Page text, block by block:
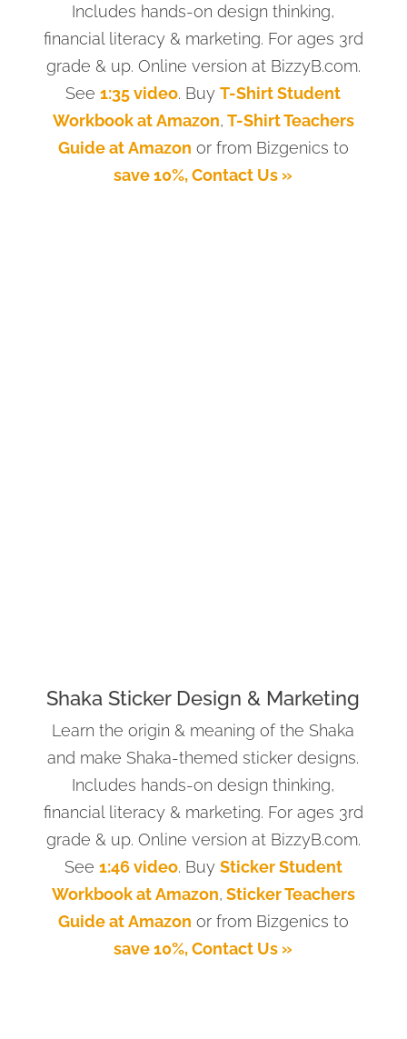
Includes hands-on design thinking,
financial literacy & marketing. For ages 3rd
grade & up. Online version at BizzyB.com.
See1:35 video. BuyT-Shirt Student
Workbook at Amazon, T-Shirt Teachers
Guide at Amazon or from Bizgenics to
save 10%, Contact Us »
Shaka Sticker Design & Marketing
Learn the origin & meaning of the Shaka
and make Shaka-themed sticker designs.
Includes hands-on design thinking,
financial literacy & marketing. For ages 3rd
grade & up. Online version at BizzyB.com.
See 1:46 video. Buy Sticker Student
Workbook at Amazon, Sticker Teachers
Guide at Amazon or from Bizgenics to
save 10%, Contact Us »